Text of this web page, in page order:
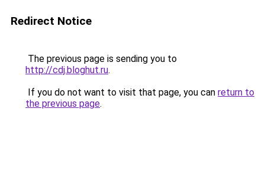
Redirect Notice
The previous page is sending you to
http://cdj.bloghut.ru.
If you do not want to visit that page, you can return to
the previous page.